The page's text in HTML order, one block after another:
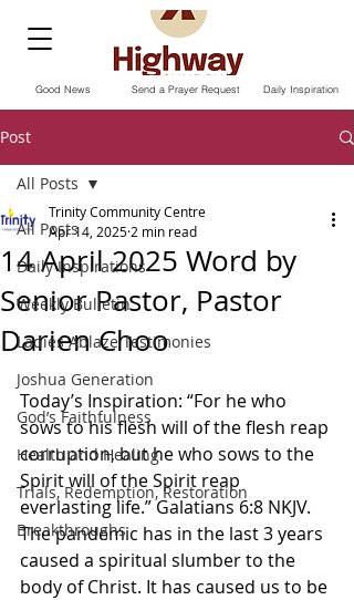
Send a Prayer Request
Good News Daily Inspiration
Post
All Posts
Daily Inspirations
Weekly Bulletin
Ladies Ablaze Testimonies
Joshua Generation
God’s Faithfulness
Health and Healing
Trials, Redemption, Restoration
Breakthroughs
All Posts
14 April 2025 Word by
Senior Pastor, Pastor
Darien Choo
Trinity Community Centre
Apr 14, 2025 2 min read
Today’s Inspiration: “For he who
sows to his flesh will of the flesh reap
corruption, but he who sows to the
Spirit will of the Spirit reap
everlasting life.” Galatians‬ ‭6‬:‭8‬ ‭NKJV.‬‬
The pandemic has in the last 3 years
caused a spiritual slumber to the
body of Christ. It has caused us to be